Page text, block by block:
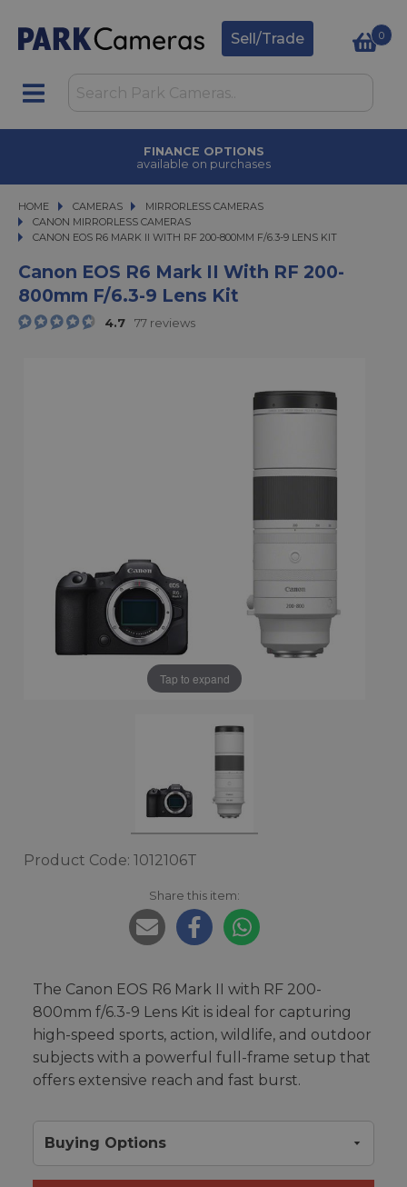
Sell/Trade 0
FINANCE OPTIONS
available on purchases
HOME CAMERAS
CAMERAS MIRRORLESS CAMERAS
MIRRORLESS CAMERAS
CANON MIRRORLESS CAMERAS
CANON EOS R6 MARK II WITH RF 200-800MM F/6.3-9 LENS KIT
CANON EOS R6 MARK II WITH RF 200-800MM F/6.3-9 LENS KIT
Canon EOS R6 Mark II With RF 200-
800mm F/6.3-9 Lens Kit
4.7 77 reviews
Tap to expand
Product Code: 1012106T
Share this item:
The Canon EOS R6 Mark II with RF 200-
800mm f/6.3-9 Lens Kit is ideal for capturing
high-speed sports, action, wildlife, and outdoor
subjects with a powerful full-frame setup that
offers extensive reach and fast burst.
Buying Options